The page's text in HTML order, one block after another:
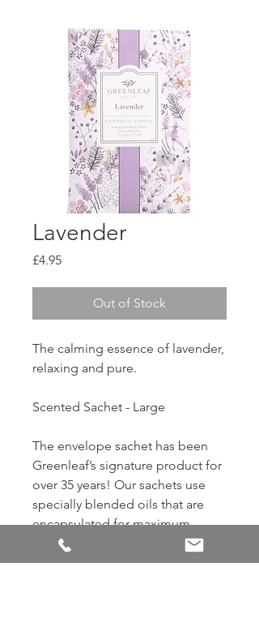
Lavender
£4.95Price
Out of Stock
The calming essence of lavender,
relaxing and pure.
Scented Sachet - Large
The envelope sachet has been
Greenleaf’s signature product for
over 35 years! Our sachets use
specially blended oils that are
encapsulated for maximum
strength and product life. Add a
touch of fragrance anywhere by